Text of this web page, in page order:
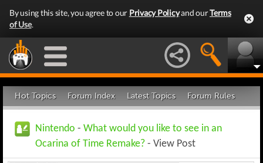
By using this site, you agree to our Privacy Policyand ourTerms
of Use.
Hot Topics Forum Index Latest Topics Forum Rules
Nintendo - What would you like to see in an
Ocarina of Time Remake? - View Post